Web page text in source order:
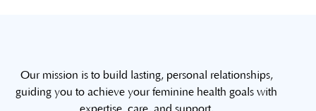
Our mission is to build lasting, personal relationships,
guiding you to achieve your feminine health goals with